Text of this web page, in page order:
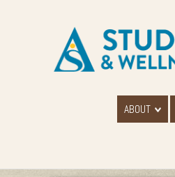
ABOUT